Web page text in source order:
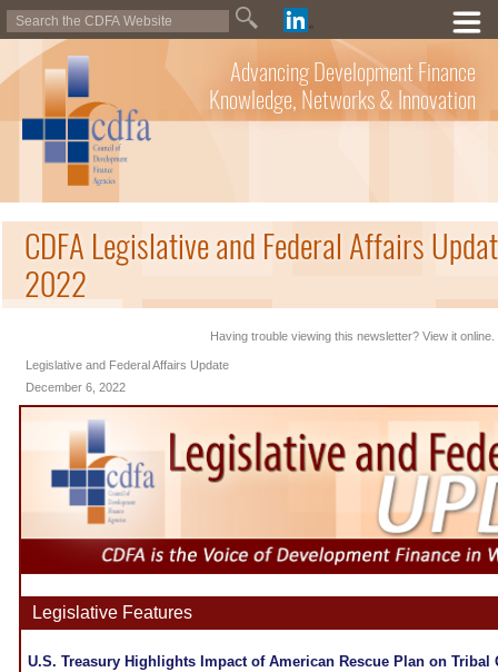
Advancing Development Finance
Knowledge, Networks & Innovation
CDFA Legislative and Federal Affairs
2022
Having trouble viewing this newsletter? View it online.
Legislative and Federal Affairs Update
December 6, 2022
Legislative Features
U.S. Treasury Highlights Impact of American Rescue Plan on Tribal